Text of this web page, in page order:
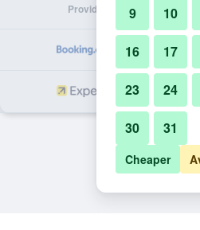
Provider 9 10
16 17
23 24
30 31
Cheaper